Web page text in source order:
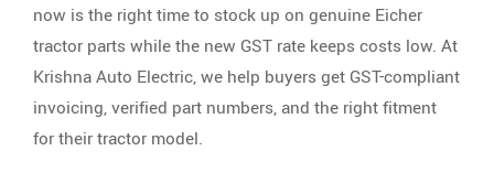
now is the right time to stock up on genuine Eicher
tractor parts while the new GST rate keeps costs low. At
Krishna Auto Electric, we help buyers get GST-compliant
invoicing, verified part numbers, and the right fitment
for their tractor model.